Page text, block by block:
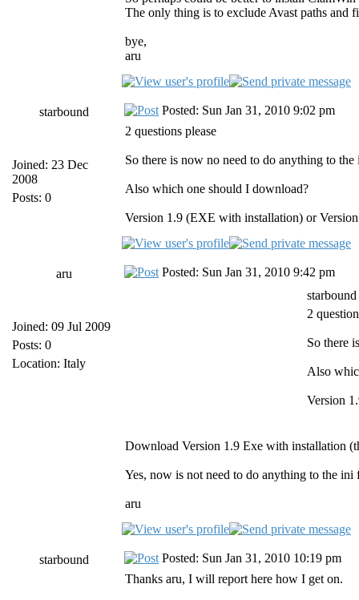
The only thing is to exclude Avast paths
bye,
aru
starbound
Joined: 23 Dec
2008
Posts: 0
Posted: Sun Jan 31, 2010 9:02 pm
2 questions please
So there is now no need to do anything to
Also which one should I download?
Version 1.9 (EXE with installation) or
aru
Joined: 09 Jul 2009
Posts: 0
Location: Italy
Posted: Sun Jan 31, 2010 9:42 pm
2
So there
Also
Version
Download Version 1.9 Exe with installation
Yes, now is not need to do anything to the
aru
starbound
Posted: Sun Jan 31, 2010 10:19 pm
Thanks aru, I will report here how I get on.